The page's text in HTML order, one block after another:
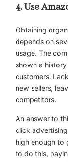
4. Use
Obtaining
depends on
usage. The
shown a
customers.
new sellers,
competitors.
An answer to
click
high enough to
to do this,